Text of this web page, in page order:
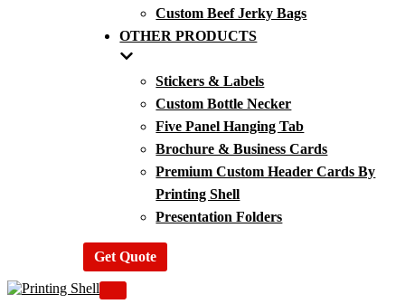
Custom Beef Jerky Bags
OTHER PRODUCTS
Stickers & Labels
Custom Bottle Necker
Five Panel Hanging Tab
Brochure & Business Cards
Premium Custom Header Cards By
Printing Shell
Presentation Folders
Get Quote
Navigation